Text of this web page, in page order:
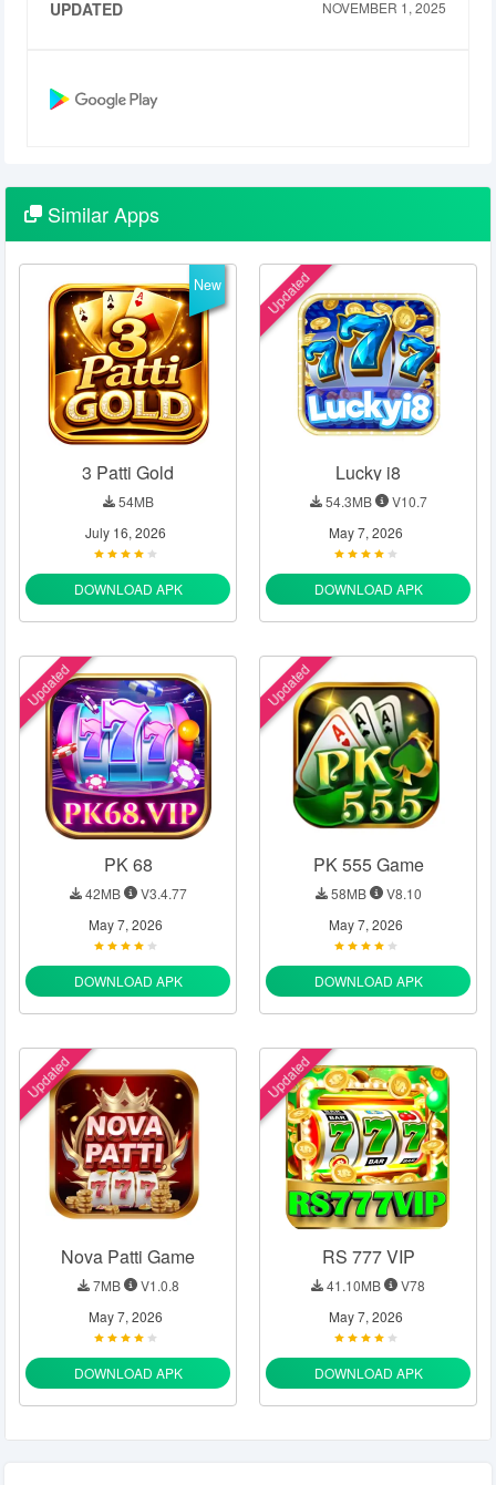
UPDATED NOVEMBER 1, 2025
SimilarApps
New
3 Patti Gold
54MB
July 16, 2026
DOWNLOAD APK
Updated
Lucky i8
54.3MB
V10.7
May 7, 2026
DOWNLOAD APK
Updated
PK 68
42MB
V3.4.77
May 7, 2026
DOWNLOAD APK
Updated
PK 555 Game
58MB
V8.10
May 7, 2026
DOWNLOAD APK
Updated
Nova Patti Game
7MB
V1.0.8
May 7, 2026
DOWNLOAD APK
Updated
RS 777 VIP
41.10MB
V78
May 7, 2026
DOWNLOAD APK